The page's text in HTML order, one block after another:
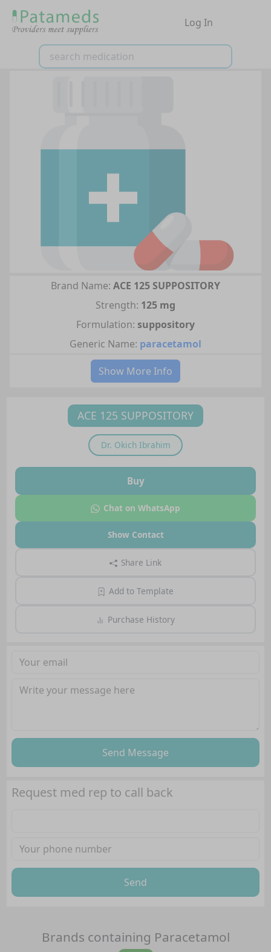
Log In
Brand Name: ACE 125 SUPPOSITORY
Strength: 125 mg
Formulation: suppository
Generic Name: paracetamol
Show More Info
ACE 125 SUPPOSITORY
Dr. Okich Ibrahim
Buy
Chat on WhatsApp
Show Contact
Share Link
Add to Template
Purchase History
Send Message
Request med rep to call back
Send
Brands containing Paracetamol